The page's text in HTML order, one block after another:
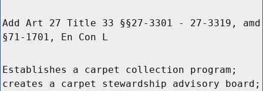
Add Art 27 Title 33 §§27-3301 - 27-3319, amd
§71-1701, En Con L
Establishes a carpet collection program;
creates a carpet stewardship advisory board;